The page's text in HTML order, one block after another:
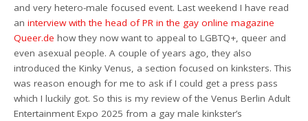
and very hetero-male focused event. Last weekend I have read
aninterview with the head of PR in the gay online magazine
Queer.de how they now want to appeal to LGBTQ+, queer and
even asexual people. A couple of years ago, they also
introduced the Kinky Venus, a section focused on kinksters. This
was reason enough for me to ask if I could get a press pass
which I luckily got. So this is my review of the Venus Berlin Adult
Entertainment Expo 2025 from a gay male kinkster’s